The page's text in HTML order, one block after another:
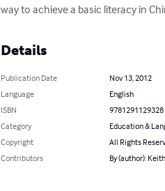
way to achieve a basic literacy in
Details
Publication Date
Nov 13, 2012
Language
English
ISBN
9781291129328
Category
Education &
Copyright
All Rights
Contributors
By (author):